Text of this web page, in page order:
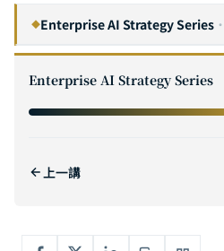
◆Enterprise AI Strategy Series ·
4
Enterprise AI Strategy Series
上一講